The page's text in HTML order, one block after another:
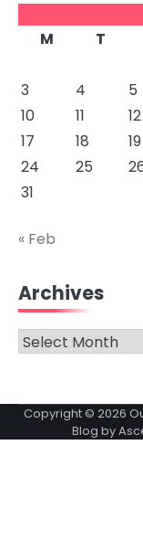
M
T
3
4 5
10
11 12
17
18 19
24
25
31
« Feb
Archives
Archives
Copyright © 2026
Blog by